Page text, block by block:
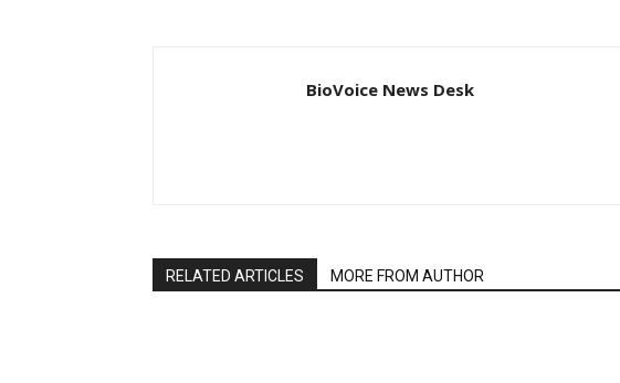
BioVoice News Desk
RELATED ARTICLES MORE FROM AUTHOR